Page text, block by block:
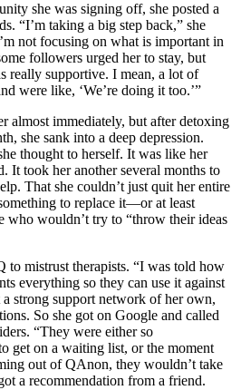
she was signing off, she posted a
“I’m taking a big step back,” she
not focusing on what is important in
followers urged her to stay, but
really supportive. I mean, a lot of
were like, ‘We’re doing it too.’”
almost immediately, but after detoxing
she sank into a deep depression.
thought to herself. It was like her
It took her another several months to
That she couldn’t just quit her entire
to replace it—or at least
who wouldn’t try to “throw their ideas
to mistrust therapists. “I was told how
everything so they can use it against
strong support network of her own,
So she got on Google and called
“They were either so
get on a waiting list, or the moment
out of QAnon, they wouldn’t take
a recommendation from a friend.